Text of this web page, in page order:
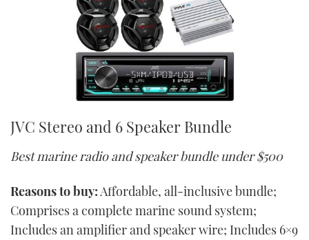
JVC Stereo and 6 Speaker Bundle
Best marine radio and speaker bundle under $500
Reasons to buy:Affordable, all-inclusive bundle;
Comprises a complete marine sound system;
Includes an amplifier and speaker wire; Includes 6×9